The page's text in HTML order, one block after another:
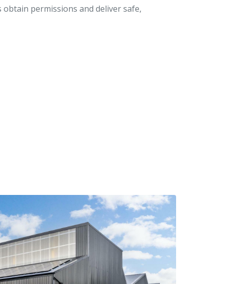
permissions and deliver safe,